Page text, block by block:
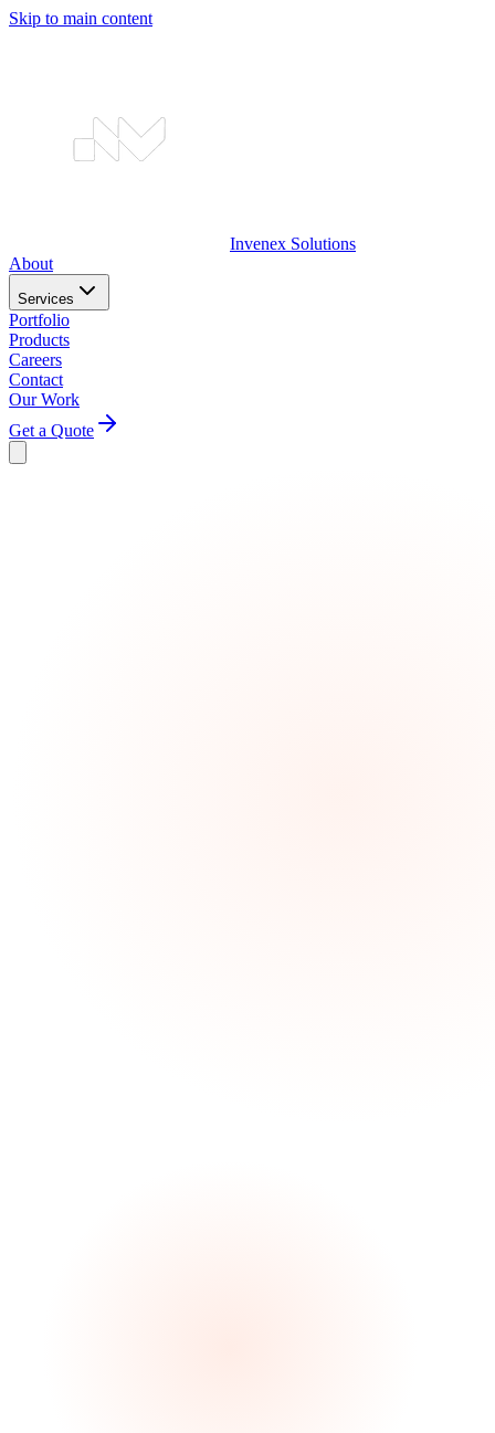
Skip to main content
Invenex Solutions
About
Services
Portfolio
Products
Careers
Contact
Our Work
Get a Quote